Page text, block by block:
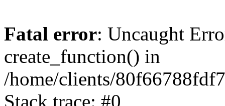
Fatal error: Uncaught
create_function() in
/home/clients/
Stack trace: #0